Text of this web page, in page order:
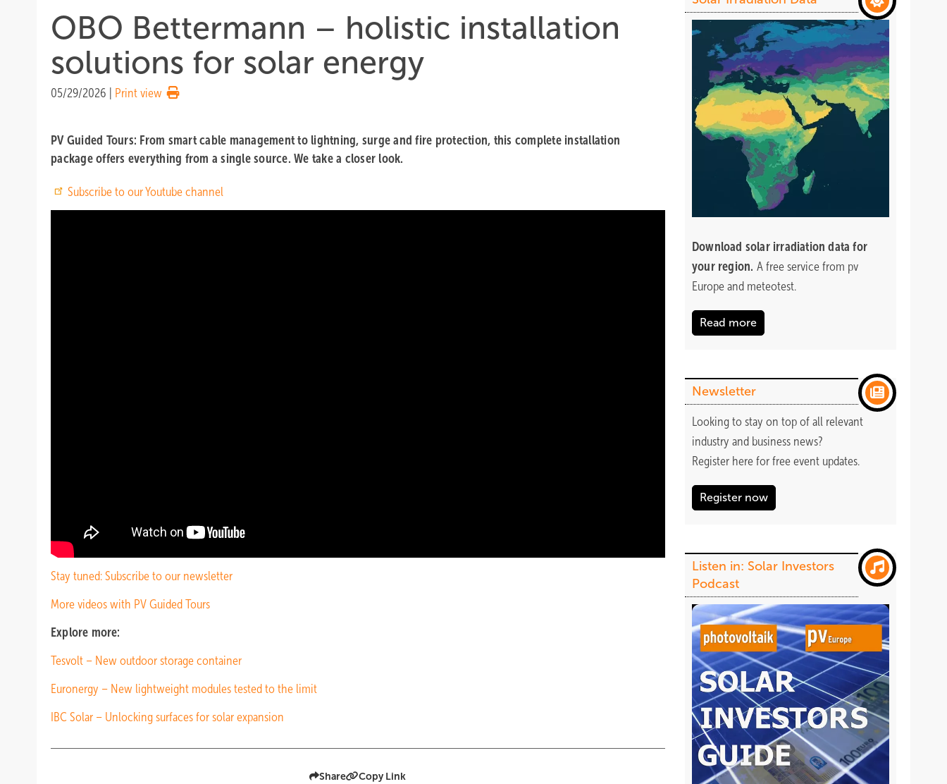
OBO Bettermann – holistic installation
solutions for solar energy
05/29/2026 Print view
PV Guided Tours: From smart cable management to lightning, surge and fire protection, this complete installation
package offers everything from a single source. We take a closer look.
Subscribe to our Youtube channel
Stay tuned: Subscribe to our newsletter
More videos with PV Guided Tours
Explore more:
Tesvolt – New outdoor storage container
Euronergy – New lightweight modules tested to the limit
IBC Solar – Unlocking surfaces for solar expansion
Share Copy Link
Download solar irradiation data for
your region. A free service from pv
Europe and meteotest.
Read more
Newsletter
Looking to stay on top of all relevant
industry and business news?
Register here for free event updates.
Register now
Listen in: Solar Investors
Podcast